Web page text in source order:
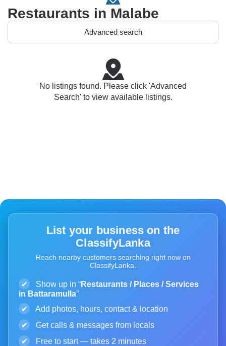
Restaurants in Malabe
Advanced search
No listings found. Please click 'Advanced
Search' to view available listings.
List your business on the
ClassifyLanka
Reach nearby customers searching right now on
ClassifyLanka.
✔ Show up in “Restaurants / Places / Services
in Battaramulla”
✔
Add photos, hours, contact & location
✔
Get calls & messages from locals
✔
Free to start — takes 2 minutes